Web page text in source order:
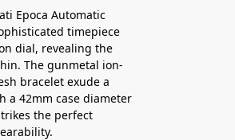
Epoca Automatic
timepiece
dial, revealing the
The gunmetal ion-
bracelet exude a
a 42mm case diameter
the perfect